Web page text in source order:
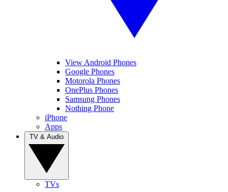
View Android Phones
Google Phones
Motorola Phones
OnePlus Phones
Samsung Phones
Nothing Phone
iPhone
Apps
TVs